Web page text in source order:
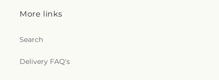
More links
Search
Delivery FAQ's